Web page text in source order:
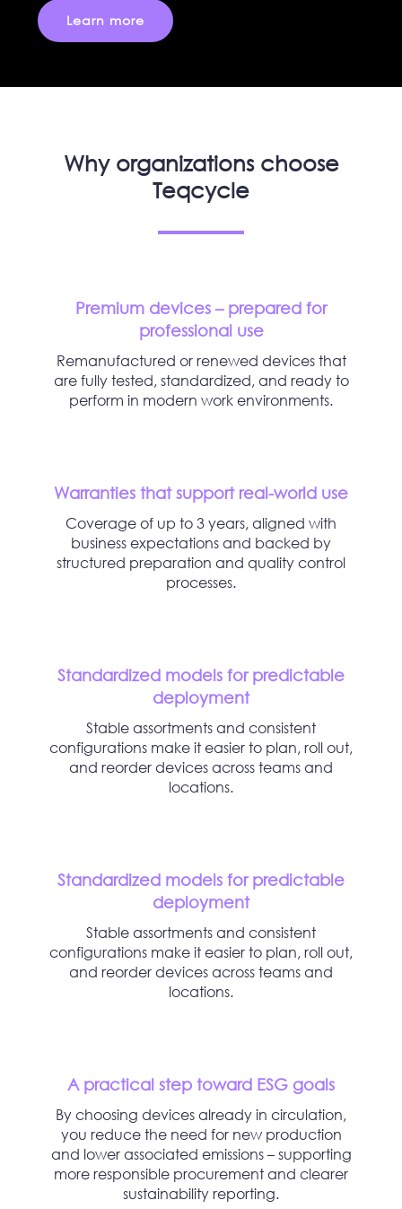
Learn more
Why organizations choose
Teqcycle
Premium devices – prepared for
professional use
Remanufactured or renewed devices that
are fully tested, standardized, and ready to
perform in modern work environments.
Warranties that support real-world use
Coverage of up to 3 years, aligned with
business expectations and backed by
structured preparation and quality control
processes.
Standardized models for predictable
deployment
Stable assortments and consistent
configurations make it easier to plan, roll out,
and reorder devices across teams and
locations.
Standardized models for predictable
deployment
Stable assortments and consistent
configurations make it easier to plan, roll out,
and reorder devices across teams and
locations.
A practical step toward ESG goals
By choosing devices already in circulation,
you reduce the need for new production
and lower associated emissions – supporting
more responsible procurement and clearer
sustainability reporting.